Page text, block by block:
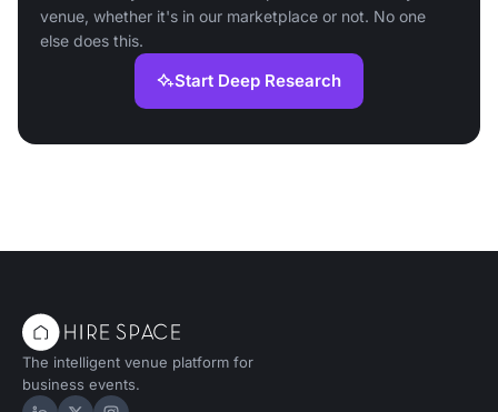
venue, whether it's in our marketplace or not. No one
else does this.
Start Deep Research
The intelligent venue platform for
business events.